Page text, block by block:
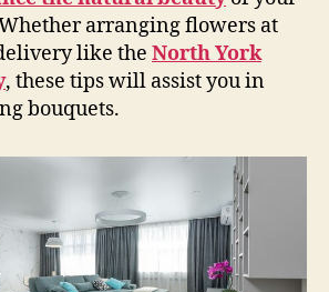
arranging flowers at
like the North York
, these tips will assist you in
bouquets.